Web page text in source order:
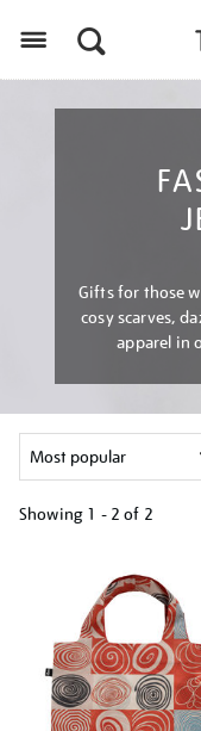
Gifts for those
cosy scarves,
apparel in
Showing 1 - 2 of 2
results